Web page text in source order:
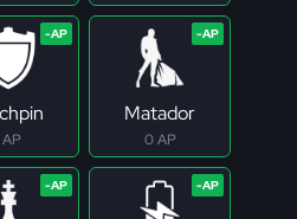
AP
Matador
0 AP